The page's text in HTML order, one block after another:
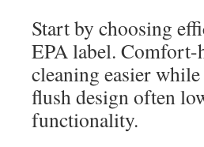
Start by choosing
EPA label. Comfort-
cleaning easier
flush design often
functionality.